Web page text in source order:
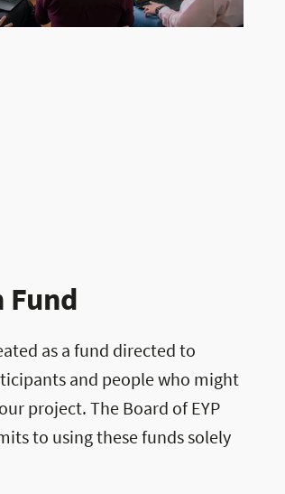
Fund
as a fund directed to
and people who might
project. The Board of EYP
to using these funds solely